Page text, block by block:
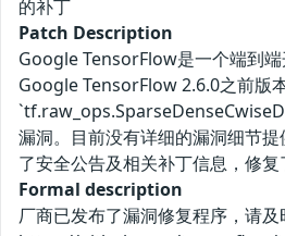
的补丁
Patch Description
Google TensorFlow是一个端到端
Google TensorFlow 2.6.0之前版
漏洞。目前没有详细的漏洞细节
了安全公告及相关补丁信息，修复
Formal description
厂商已发布了漏洞修复程序，请及